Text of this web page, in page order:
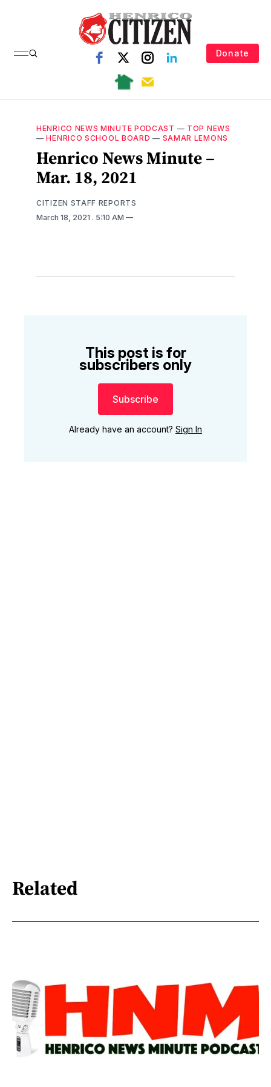
Donate
HENRICO NEWS MINUTE PODCAST — TOP NEWS
—HENRICO SCHOOL BOARD — SAMAR LEMONS
Henrico News Minute –
Mar. 18, 2021
CITIZEN STAFF REPORTS
March 18, 2021 . 5:10 AM
This post is for
subscribers only
Subscribe
Already have an account? Sign In
Related